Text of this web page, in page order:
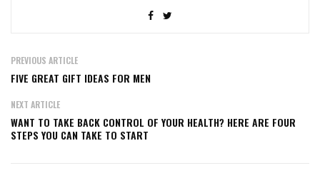
PREVIOUS ARTICLE
FIVE GREAT GIFT IDEAS FOR MEN
NEXT ARTICLE
WANT TO TAKE BACK CONTROL OF YOUR HEALTH? HERE ARE FOUR
STEPS YOU CAN TAKE TO START